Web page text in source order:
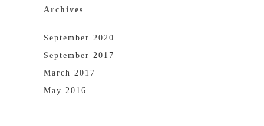
Archives
September 2020
September 2017
March 2017
May 2016